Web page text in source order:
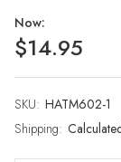
Now:
$14.95
SKU: HATM602-1
Shipping:
Current
Stock: